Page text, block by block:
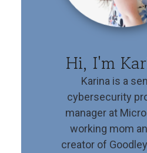
Hi, I'm
Karina is a
cybersecurity
manager at
working mom
creator of